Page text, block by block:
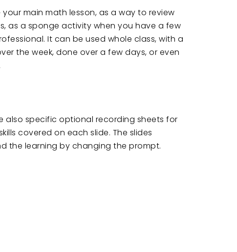
main math lesson, as a way to review
as a sponge activity when you have a few
It can be used whole class, with a
the week, done over a few days, or even
also specific optional recording sheets for
covered on each slide. The slides
the learning by changing the prompt.